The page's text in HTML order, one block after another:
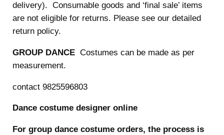
delivery). Consumable goods and ‘final sale’ items
are not eligible for returns. Please see our detailed
return policy.
GROUP DANCE Costumes can be made as per
measurement.
contact 9825596803
Dance costume designer online
For group dance costume orders, the process is